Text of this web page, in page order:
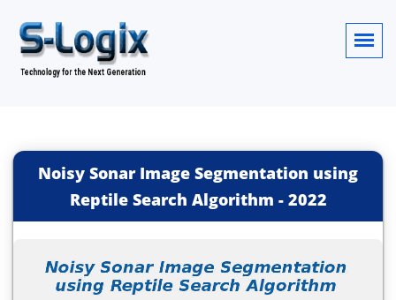
Noisy Sonar Image Segmentation using
Reptile Search Algorithm - 2022